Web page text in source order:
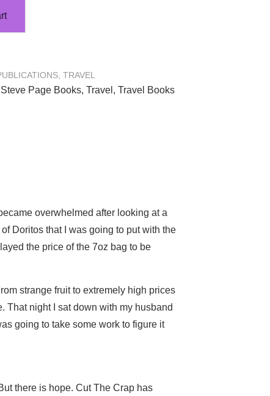
, TRAVEL
Steve Page Books, Travel , Travel Books
overwhelmed after looking at a
Doritos that I was going to put with the
the price of the 7oz bag to be
strange fruit to extremely high prices
That night I sat down with my husband
going to take some work to figure it
there is hope. Cut The Crap has